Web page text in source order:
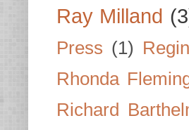
Ray Milland
Press (1)
Rhonda
Richard